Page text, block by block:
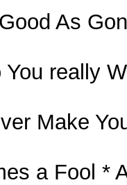
As
really
Make
a Fool *